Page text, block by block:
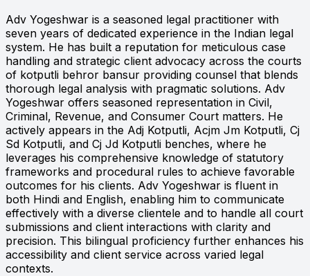
Adv Yogeshwar is a seasoned legal practitioner with
seven years of dedicated experience in the Indian legal
system. He has built a reputation for meticulous case
handling and strategic client advocacy across the courts
of kotputli behror bansur providing counsel that blends
thorough legal analysis with pragmatic solutions. Adv
Yogeshwar offers seasoned representation in Civil,
Criminal, Revenue, and Consumer Court matters. He
actively appears in the Adj Kotputli, Acjm Jm Kotputli, Cj
Sd Kotputli, and Cj Jd Kotputli benches, where he
leverages his comprehensive knowledge of statutory
frameworks and procedural rules to achieve favorable
outcomes for his clients. Adv Yogeshwar is fluent in
both Hindi and English, enabling him to communicate
effectively with a diverse clientele and to handle all court
submissions and client interactions with clarity and
precision. This bilingual proficiency further enhances his
accessibility and client service across varied legal
contexts.